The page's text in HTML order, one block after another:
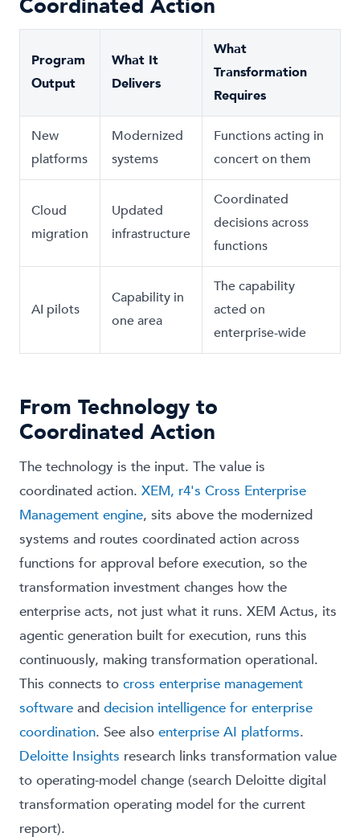
Coordinated Action
Program
Output
What It
Delivers
What
Transformation
Requires
New
platforms
Modernized
systems
Functions acting in
concert on them
Cloud
migration
Updated
infrastructure
Coordinated
decisions across
functions
AI pilots
Capability in
one area
The capability
acted on
enterprise-wide
From Technology to
Coordinated Action
The technology is the input. The value is
coordinated action. XEM, r4's Cross Enterprise
Management engine, sits above the modernized
systems and routes coordinated action across
functions for approval before execution, so the
transformation investment changes how the
enterprise acts, not just what it runs. XEM Actus, its
agentic generation built for execution, runs this
continuously, making transformation operational.
This connects to cross enterprise management
software and decision intelligence for enterprise
coordination. See also enterprise AI platforms.
Deloitte Insights research links transformation value
to operating-model change (search Deloitte digital
transformation operating model for the current
report).